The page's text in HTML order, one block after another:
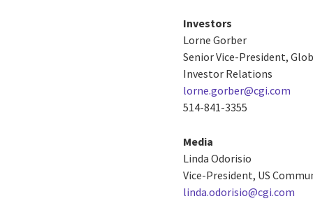
Investors
Lorne Gorber
Senior Vice-President,
Investor Relations
lorne.gorber@cgi.com
514-841-3355
Media
Linda Odorisio
Vice-President, US
linda.odorisio@cgi.com